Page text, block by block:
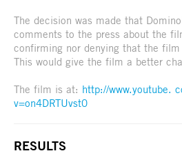
The decision was made that
comments to the press about the
confirming nor denying that the
This would give the film a better
The film is at: http://www.youtube.
v=on4DRTUvst0
RESULTS